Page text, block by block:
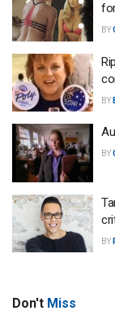
BY
BY
BY
BY
Don't Miss